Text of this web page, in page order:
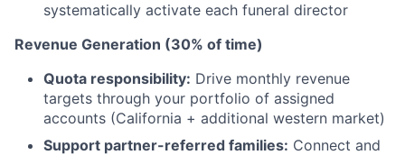
systematically activate each funeral director
Revenue Generation (30% of time)
Quota responsibility: Drive monthly revenue
targets through your portfolio of assigned
accounts (California + additional western market)
Support partner-referred families: Connect and